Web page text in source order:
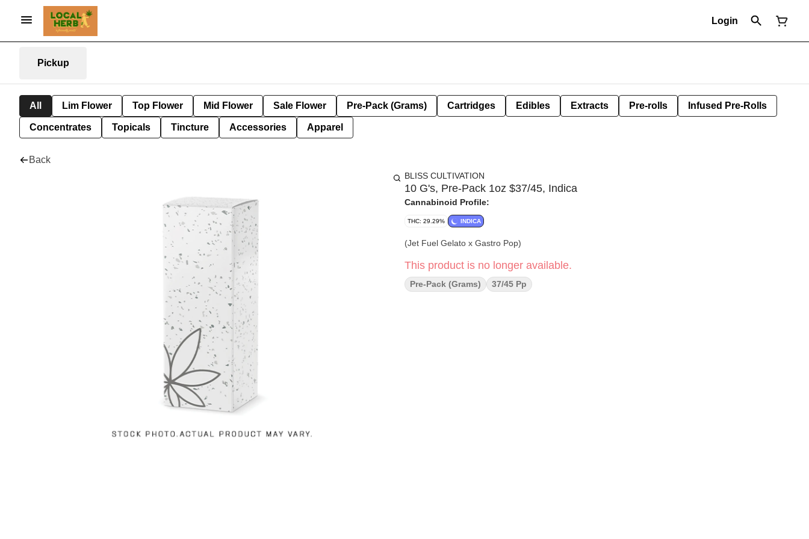
Login
Pickup
All Lim Flower Top Flower Mid Flower Sale Flower Pre-Pack (Grams) Cartridges Edibles Extracts Pre-rolls Infused Pre-Rolls
Concentrates Topicals Tincture Accessories Apparel
Back
BLISS CULTIVATION
10 G's, Pre-Pack 1oz $37/45, Indica
Cannabinoid Profile:
THC: 29.29% INDICA
(Jet Fuel Gelato x Gastro Pop)
This product is no longer available.
Pre-Pack (Grams) 37/45 Pp